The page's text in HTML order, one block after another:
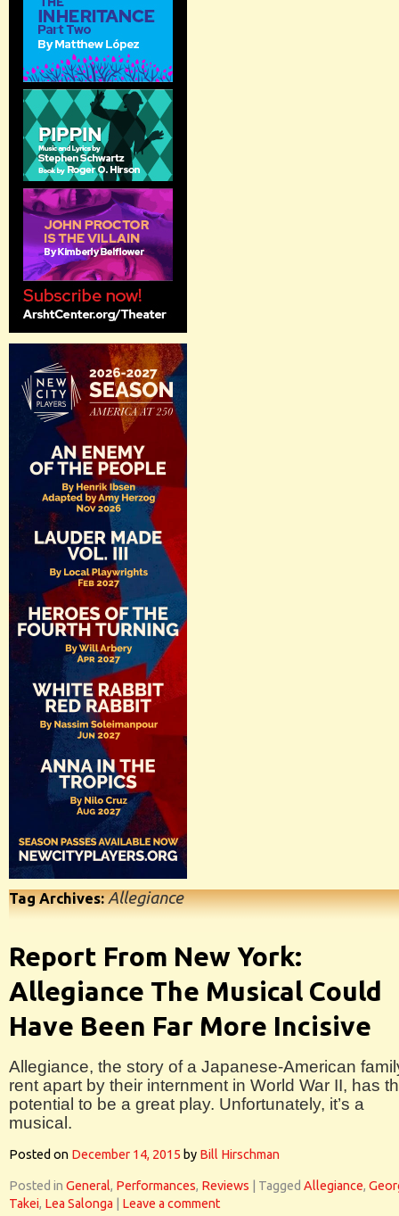
Tag Archives:Allegiance
Report From New York:
Allegiance The Musical Could
Have Been Far More Incisive
Allegiance, the story of a Japanese-American
rent apart by their internment in World War II, has
potential to be a great play. Unfortunately, it’s a
musical.
Posted on December 14, 2015 by Bill Hirschman
Posted in General, Performances, Reviews Tagged Allegiance,
Takei, Lea Salonga Leave a comment